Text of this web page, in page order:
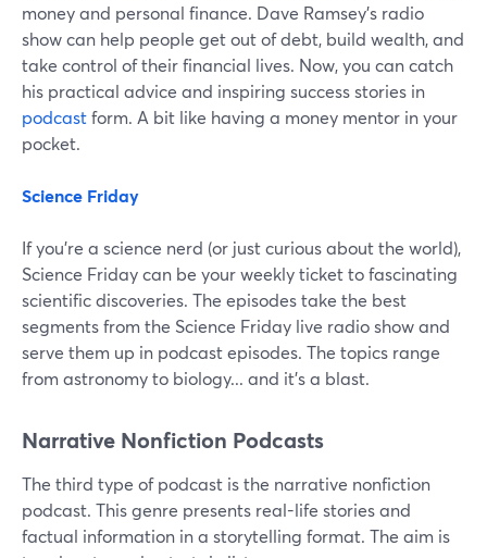
money and personal finance. Dave Ramsey's radio
show can help people get out of debt, build wealth, and
take control of their financial lives. Now, you can catch
his practical advice and inspiring success stories in
podcastform. A bit like having a money mentor in your
pocket.
Science Friday
If you're a science nerd (or just curious about the world),
Science Friday can be your weekly ticket to fascinating
scientific discoveries. The episodes take the best
segments from the Science Friday live radio show and
serve them up in podcast episodes. The topics range
from astronomy to biology... and it's a blast.
Narrative Nonfiction Podcasts
The third type of podcast is the narrative nonfiction
podcast. This genre presents real-life stories and
factual information in a storytelling format. The aim is